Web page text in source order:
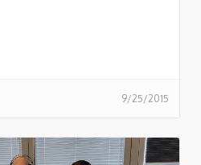
9/25/2015